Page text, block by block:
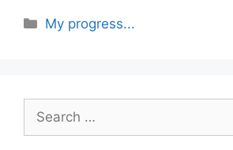
Categories
My progress...
for: